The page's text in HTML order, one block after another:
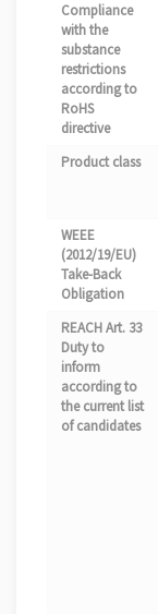
Compliance
with the
substance
restrictions
according to
RoHS
directive
Product class
WEEE
(2012/19/EU)
Take-Back
Obligation
REACH Art. 33
Duty to
inform
according to
the current list
of candidates